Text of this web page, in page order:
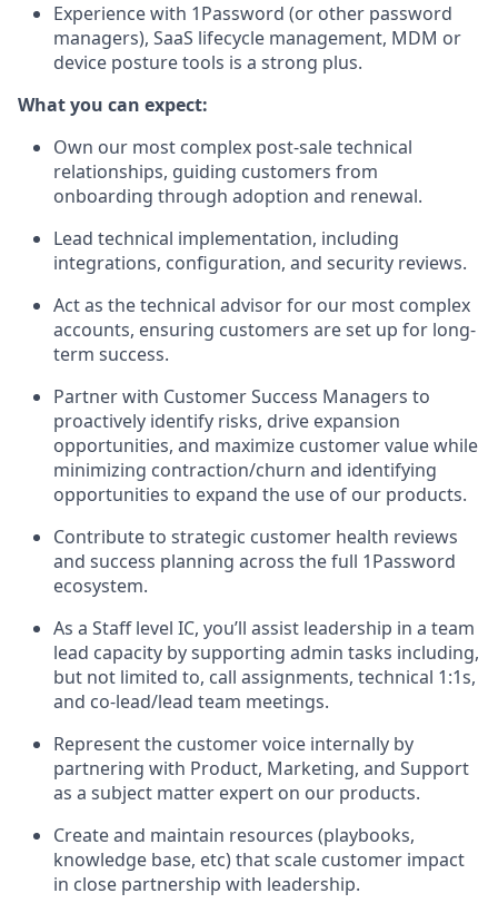
Experience with 1Password (or other password
managers), SaaS lifecycle management, MDM or
device posture tools is a strong plus.
What you can expect:
Own our most complex post-sale technical
relationships, guiding customers from
onboarding through adoption and renewal.
Lead technical implementation, including
integrations, configuration, and security reviews.
Act as the technical advisor for our most complex
accounts, ensuring customers are set up for long-
term success.
Partner with Customer Success Managers to
proactively identify risks, drive expansion
opportunities, and maximize customer value while
minimizing contraction/churn and identifying
opportunities to expand the use of our products.
Contribute to strategic customer health reviews
and success planning across the full 1Password
ecosystem.
As a Staff level IC, you’ll assist leadership in a team
lead capacity by supporting admin tasks including,
but not limited to, call assignments, technical 1:1s,
and co-lead/lead team meetings.
Represent the customer voice internally by
partnering with Product, Marketing, and Support
as a subject matter expert on our products.
Create and maintain resources (playbooks,
knowledge base, etc) that scale customer impact
in close partnership with leadership.